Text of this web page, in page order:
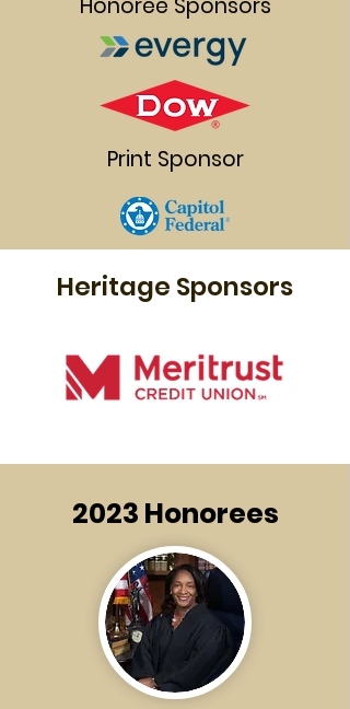
Honoree Sponsors
Print Sponsor
Heritage Sponsors
2023 Honorees